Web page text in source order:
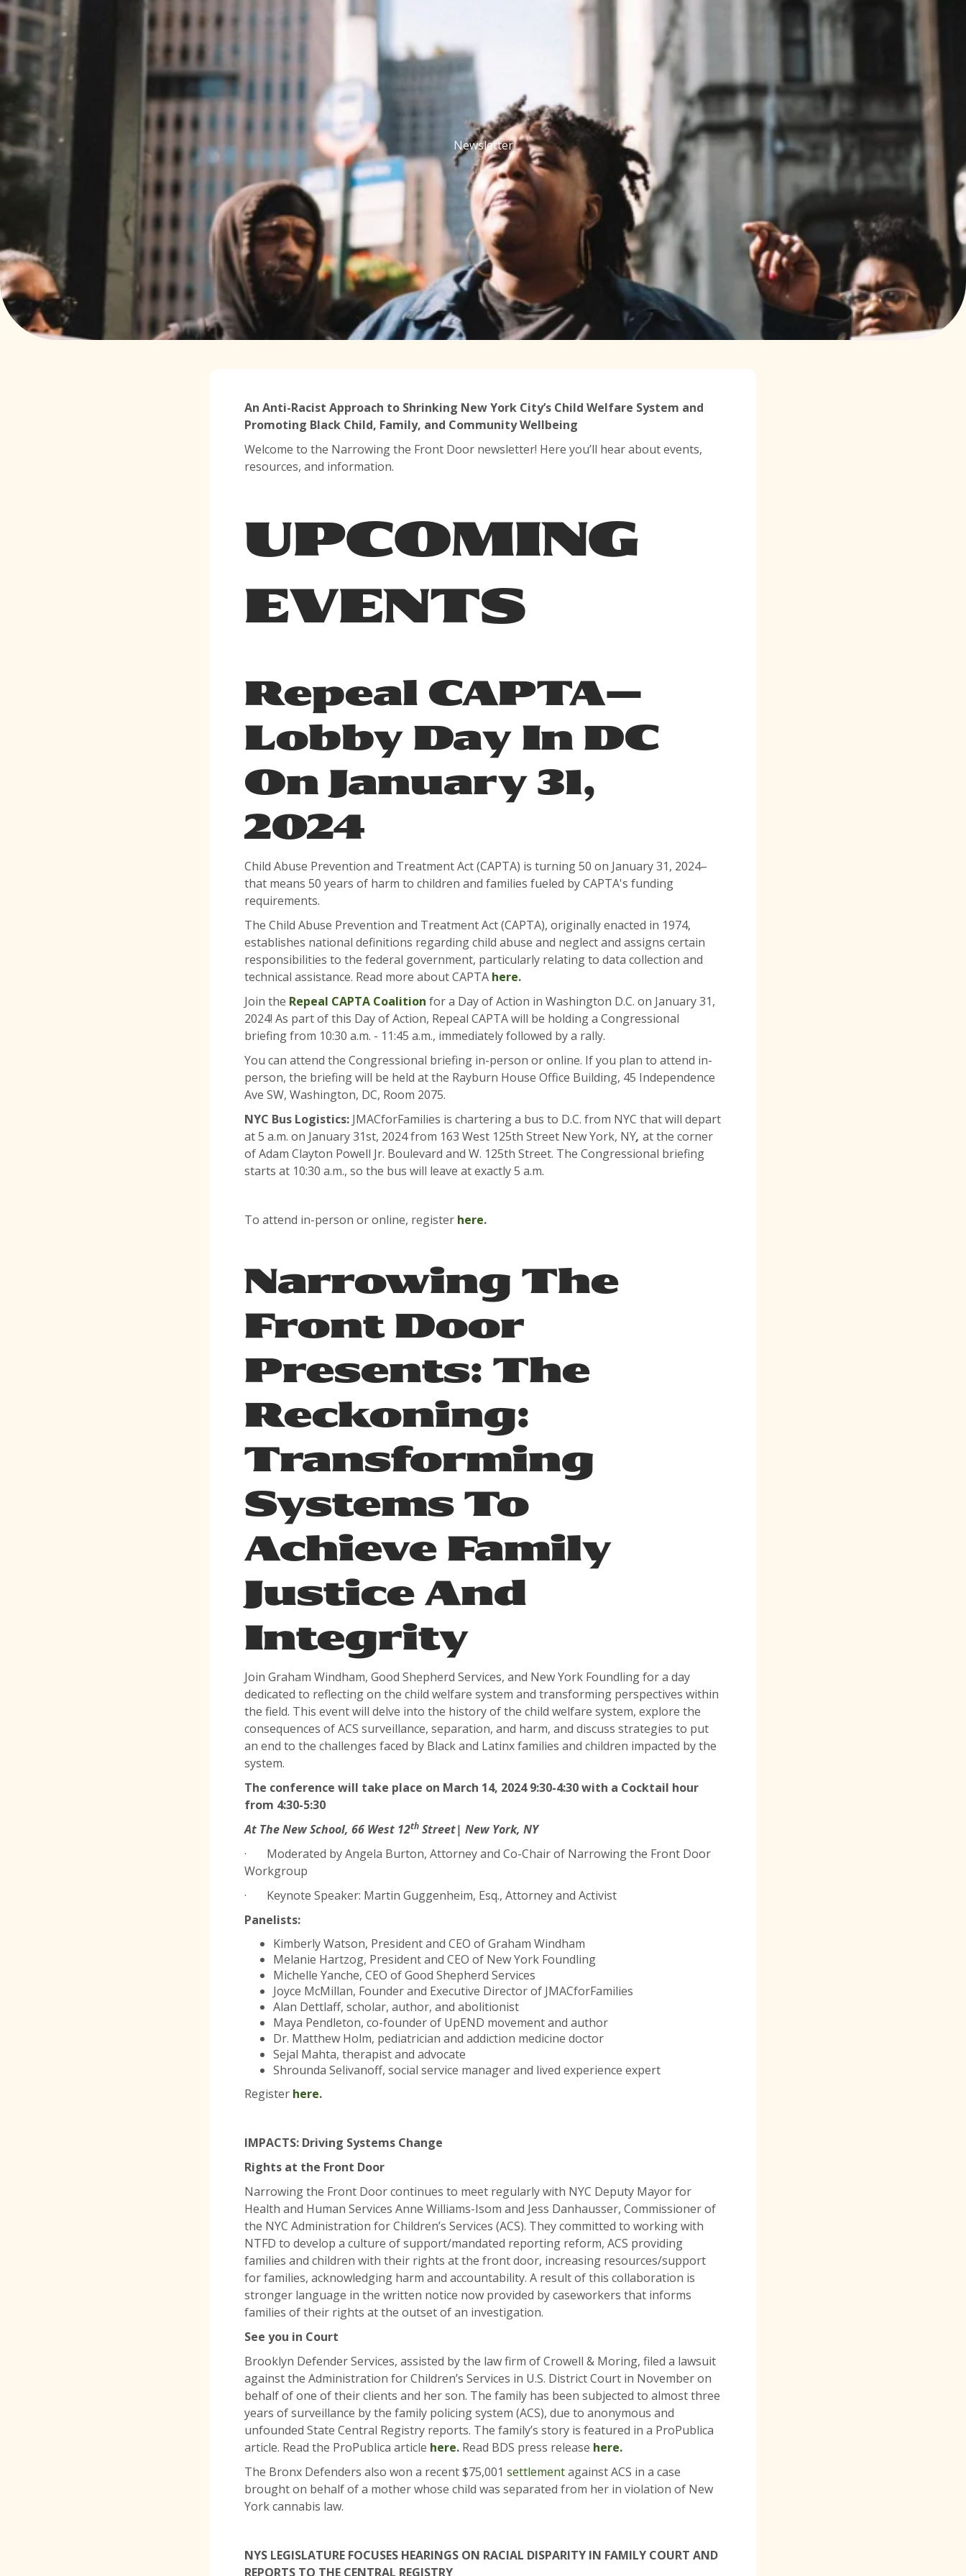
Newsletter
An Anti-Racist Approach to Shrinking New York City’s Child Welfare System and
Promoting Black Child, Family, and Community Wellbeing
Welcome to the Narrowing the Front Door newsletter! Here you’ll hear about events,
resources, and information.
UPCOMING
EVENTS
Repeal CAPTA—
Lobby Day In DC
On January 31,
2024
Child Abuse Prevention and Treatment Act (CAPTA) is turning 50 on January 31, 2024–
that means 50 years of harm to children and families fueled by CAPTA's funding
requirements.
The Child Abuse Prevention and Treatment Act (CAPTA), originally enacted in 1974,
establishes national definitions regarding child abuse and neglect and assigns certain
responsibilities to the federal government, particularly relating to data collection and
technical assistance. Read more about CAPTA here.
Join the Repeal CAPTA Coalition for a Day of Action in Washington D.C. on January 31,
2024! As part of this Day of Action, Repeal CAPTA will be holding a Congressional
briefing from 10:30 a.m. - 11:45 a.m., immediately followed by a rally.
You can attend the Congressional briefing in-person or online. If you plan to attend in-
person, the briefing will be held at the Rayburn House Office Building, 45 Independence
Ave SW, Washington, DC, Room 2075.
NYC Bus Logistics: JMACforFamilies is chartering a bus to D.C. from NYC that will depart
at 5 a.m. on January 31st, 2024 from 163 West 125th Street New York, NY, at the corner
of Adam Clayton Powell Jr. Boulevard and W. 125th Street. The Congressional briefing
starts at 10:30 a.m., so the bus will leave at exactly 5 a.m.
To attend in-person or online, register here.
Narrowing The
Front Door
Presents: The
Reckoning:
Transforming
Systems To
Achieve Family
Justice And
Integrity
Join Graham Windham, Good Shepherd Services, and New York Foundling for a day
dedicated to reflecting on the child welfare system and transforming perspectives within
the field. This event will delve into the history of the child welfare system, explore the
consequences of ACS surveillance, separation, and harm, and discuss strategies to put
an end to the challenges faced by Black and Latinx families and children impacted by the
system.
The conference will take place on March 14, 2024 9:30-4:30 with a Cocktail hour
from 4:30-5:30
At The New School, 66 West 12th Street| New York, NY
· Moderated by Angela Burton, Attorney and Co-Chair of Narrowing the Front Door
Workgroup
· Keynote Speaker: Martin Guggenheim, Esq., Attorney and Activist
Panelists:
Kimberly Watson, President and CEO of Graham Windham
Melanie Hartzog, President and CEO of New York Foundling
Michelle Yanche, CEO of Good Shepherd Services
Joyce McMillan, Founder and Executive Director of JMACforFamilies
Alan Dettlaff, scholar, author, and abolitionist
Maya Pendleton, co-founder of UpEND movement and author
Dr. Matthew Holm, pediatrician and addiction medicine doctor
Sejal Mahta, therapist and advocate
Shrounda Selivanoff, social service manager and lived experience expert
Register here.
IMPACTS: Driving Systems Change
Rights at the Front Door
Narrowing the Front Door continues to meet regularly with NYC Deputy Mayor for
Health and Human Services Anne Williams-Isom and Jess Danhausser, Commissioner of
the NYC Administration for Children’s Services (ACS). They committed to working with
NTFD to develop a culture of support/mandated reporting reform, ACS providing
families and children with their rights at the front door, increasing resources/support
for families, acknowledging harm and accountability. A result of this collaboration is
stronger language in the written notice now provided by caseworkers that informs
families of their rights at the outset of an investigation.
See you in Court
Brooklyn Defender Services, assisted by the law firm of Crowell & Moring, filed a lawsuit
against the Administration for Children’s Services in U.S. District Court in November on
behalf of one of their clients and her son. The family has been subjected to almost three
years of surveillance by the family policing system (ACS), due to anonymous and
unfounded State Central Registry reports. The family’s story is featured in a ProPublica
article. Read the ProPublica article here. Read BDS press release here.
The Bronx Defenders also won a recent $75,001 settlementagainst ACS in a case
brought on behalf of a mother whose child was separated from her in violation of New
York cannabis law.
NYS LEGISLATURE FOCUSES HEARINGS ON RACIAL DISPARITY IN FAMILY COURT AND
REPORTS TO THE CENTRAL REGISTRY